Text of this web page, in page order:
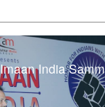
Imaan India